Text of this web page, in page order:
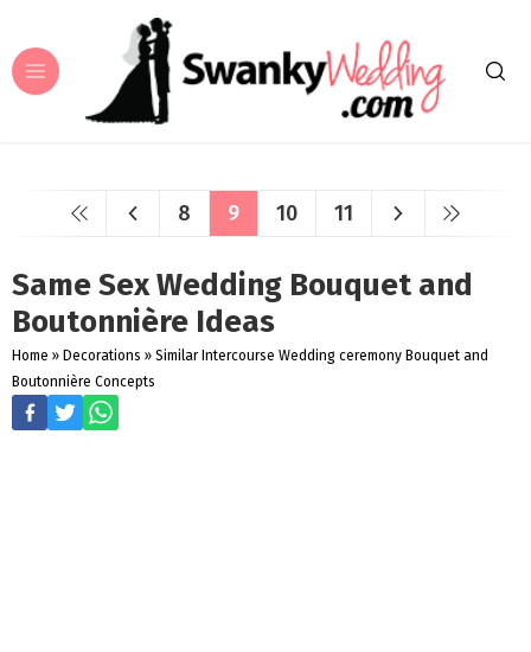
8 9 10 11
Same Sex Wedding Bouquet and
Boutonnière Ideas
Home » Decorations » Similar Intercourse Wedding ceremony Bouquet and
Boutonnière Concepts